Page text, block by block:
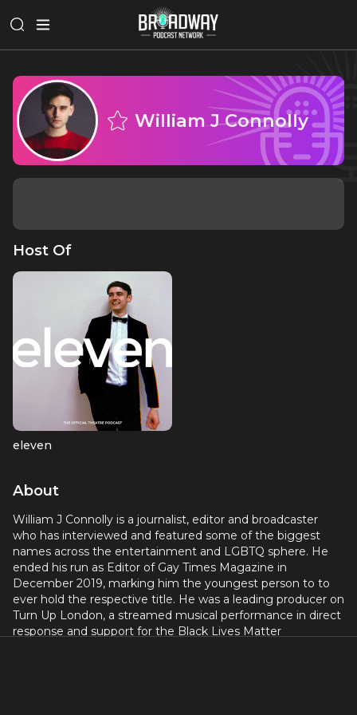
William J Connolly
Host Of
eleven
About
William J Connolly is a journalist, editor and broadcaster
who has interviewed and featured some of the biggest
names across the entertainment and LGBTQ sphere. He
ended his run as Editor of Gay Times Magazine in
December 2019, marking him the youngest person to to
ever hold the respective title. He was a leading producer on
Turn Up London, a streamed musical performance in direct
response and support for the Black Lives Matter